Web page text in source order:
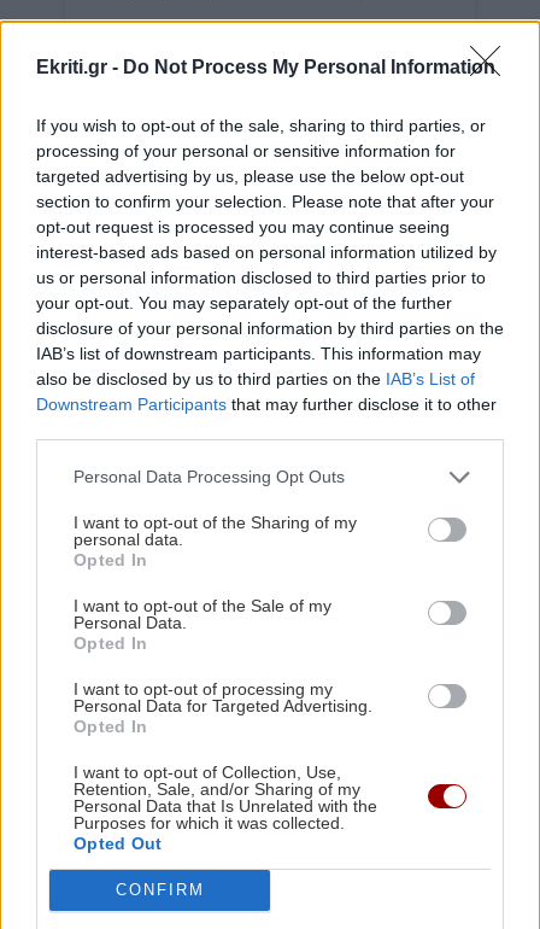
Ekriti.gr - Do Not Process My Personal Information
If you wish to opt-out of the sale, sharing to third parties, or
processing of your personal or sensitive information for
targeted advertising by us, please use the below opt-out
section to confirm your selection. Please note that after your
opt-out request is processed you may continue seeing
interest-based ads based on personal information utilized by
us or personal information disclosed to third parties prior to
your opt-out. You may separately opt-out of the further
disclosure of your personal information by third parties on the
IAB’s list of downstream participants. This information may
also be disclosed by us to third parties on the IAB’s List of
Downstream Participants that may further disclose it to other
Personal Data Processing Opt Outs
I want to opt-out of the Sharing of my
personal data.
Opted In
I want to opt-out of the Sale of my
Personal Data.
Opted In
I want to opt-out of processing my
Personal Data for Targeted Advertising.
Opted In
I want to opt-out of Collection, Use,
Retention, Sale, and/or Sharing of my
Personal Data that Is Unrelated with the
Purposes for which it was collected.
Opted Out
CONFIRM
Image ΕΛΛΑΔΑ
Πτώμα με ράσα ξεβράστηκε στην
ακτή
13:08 | 11/01/2022
Image ΕΛΛΑΔΑ
Ιωάννης: Πέταξε τα ράσα μετά
από πέντε χρόνια και εξηγεί το
λόγο (βίντεο)
Νίκος Χορταρέας: Δείτε τον
πατήρ Κυπριανό με ράσα
Ηράκλειο: Πού πήγαν τα ράσα του
παπά;